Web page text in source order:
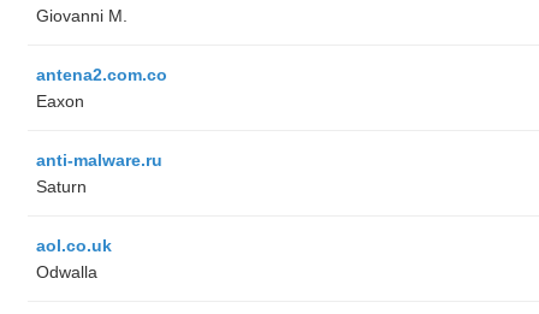
Giovanni M.
antena2.com.co
Eaxon
anti-malware.ru
Saturn
aol.co.uk
Odwalla